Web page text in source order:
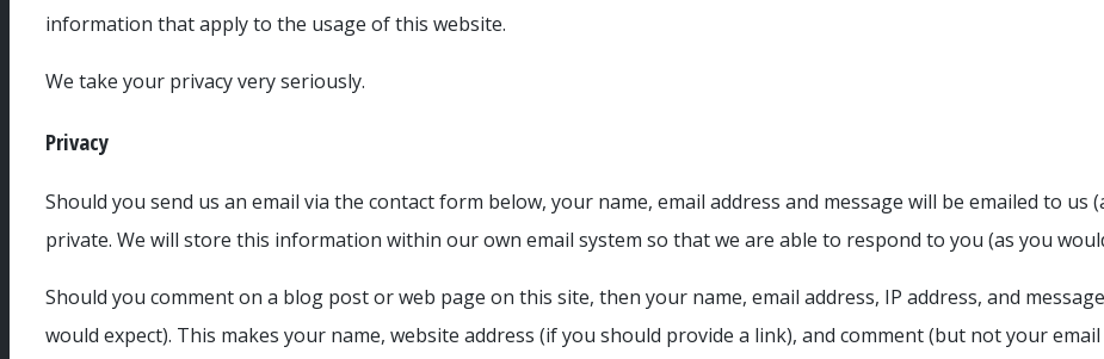
information that apply to the usage of this website.
We take your privacy very seriously.
Privacy
Should you send us an email via the contact form below, your name, email address and message will be emailed to
private. We will store this information within our own email system so that we are able to respond to you (as you
Should you comment on a blog post or web page on this site, then your name, email address, IP address, and
would expect). This makes your name, website address (if you should provide a link), and comment (but not your